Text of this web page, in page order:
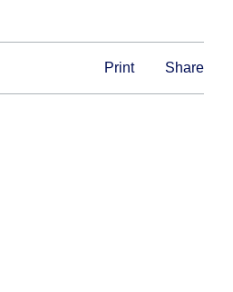
Print Share